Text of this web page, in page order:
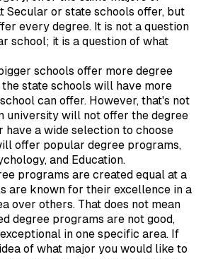
Secular or state schools offer, but
every degree. It is not a question
school; it is a question of what
schools offer more degree
state schools will have more
can offer. However, that's not
university will not offer the degree
a wide selection to choose
offer popular degree programs,
and Education.
programs are created equal at a
are known for their excellence in a
over others. That does not mean
degree programs are not good,
in one specific area. If
of what major you would like to